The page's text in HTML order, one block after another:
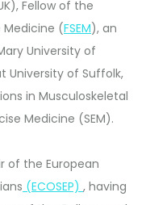
Fellow of the
Medicine (FSEM), an
University of
University of Suffolk,
in Musculoskeletal
Medicine (SEM).
of the European
(ECOSEP) , having